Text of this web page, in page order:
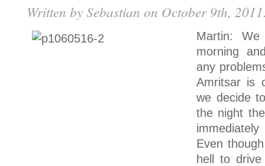
Written bySebastian on October 9th,
Martin:
morning
any
Amritsar is
we decide
the night
Even
hell to